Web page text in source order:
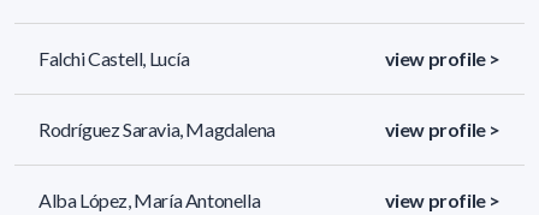
Falchi Castell, Lucía view profile >
Rodríguez Saravia, Magdalena view profile >
Alba López, María Antonella view profile >